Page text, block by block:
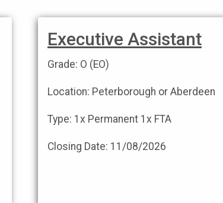
Executive Assistant
Grade: O (EO)
Location: Peterborough or Aberdeen
Type: 1x Permanent 1x FTA
Closing Date: 11/08/2026